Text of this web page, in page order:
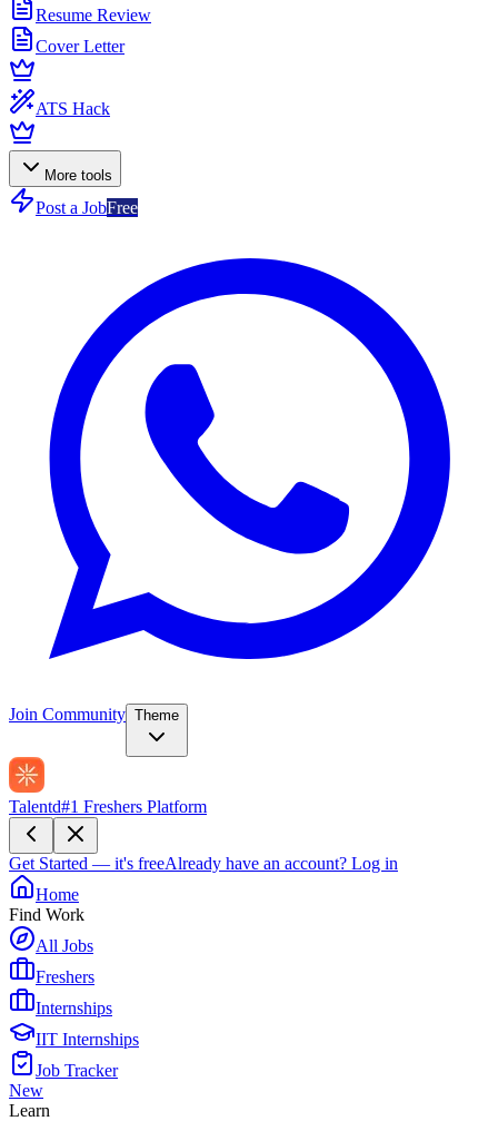
Resume Review
Cover Letter
ATS Hack
More tools
Post a JobFree
Join Community Theme
Talentd#1 Freshers Platform
Get Started — it's freeAlready have an account? Log in
Home
Find Work
All Jobs
Freshers
Internships
IIT Internships
Job Tracker
New
Learn